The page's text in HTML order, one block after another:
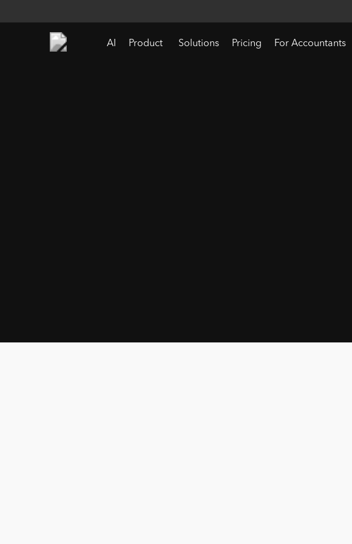
AI Product Solutions Pricing For Accountants